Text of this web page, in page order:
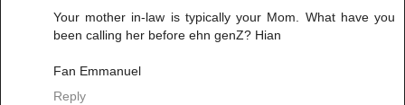
Your mother in-law is typically your Mom. What have you
been calling her before ehn genZ? Hian
Fan Emmanuel
Reply